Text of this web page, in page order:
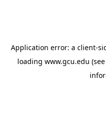
Application error: a client-
loading www.gcu.edu